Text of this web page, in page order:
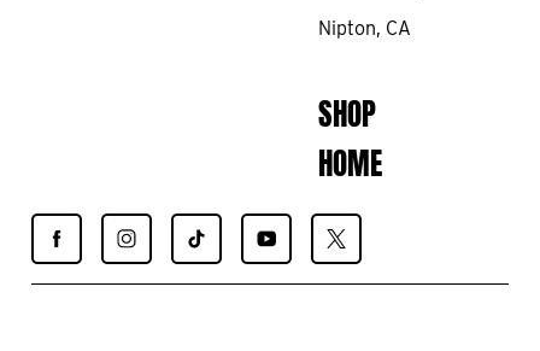
Nipton, CA
SHOP
HOME
Find
Spiegelworld
Find
Spiegelworld
Find
Spiegelworld
Find
Spiegelworld
Find
Spiegelworld